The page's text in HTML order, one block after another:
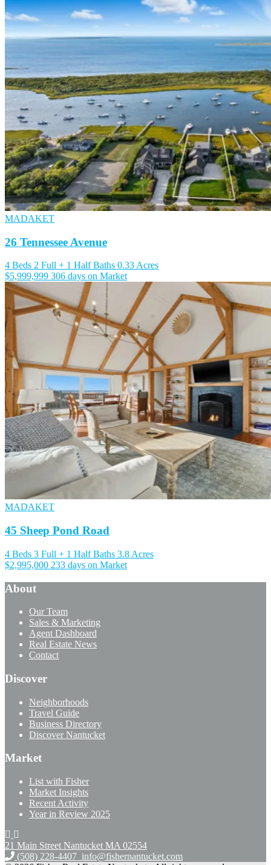
MADAKET
26 Tennessee Avenue
4 Beds 2 Full + 1 Half Baths 0.33 Acres
$5,999,999 306 days on Market
MADAKET
45 Sheep Pond Road
4 Beds 3 Full + 1 Half Baths 3.8 Acres
$2,995,000 233 days on Market
About
Our Team
Sales & Marketing
Agent Dashboard
Real Estate News
Contact
Discover
Neighborhoods
Travel Guide
Business Directory
Discover Nantucket
Market
List with Fisher
Market Insights
Recent Activity
Year in Review 2025
21 Main Street Nantucket MA 02554
(508) 228-4407 info@fishernantucket.com